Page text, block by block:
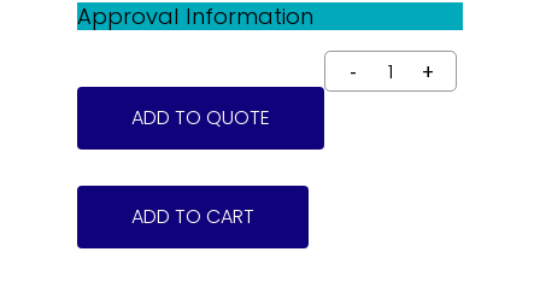
Approval Information
ADD TO QUOTE
ADD TO CART